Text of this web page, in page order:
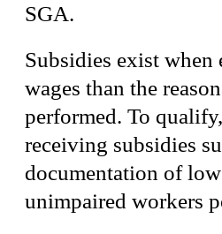
SGA.
Subsidies exist
wages than the
performed. To
receiving subsidies
documentation of
unimpaired workers